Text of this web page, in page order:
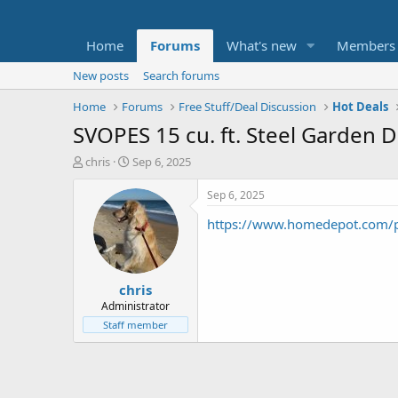
Home Forums What's new Members
New posts
Search forums
Home
Forums Free Stuff/Deal Discussion Hot Deals
SVOPES 15 cu. ft. Steel Garden
T
t
e
chris
S
a
r
t
d
a
t
e
Sep 6, 2025
chris
Administrator
Staff member
Sep 6, 2025
https://www.homedepot.com/